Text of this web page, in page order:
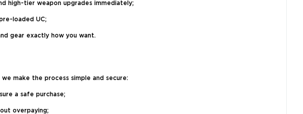
high-tier weapon upgrades immediately;
loaded UC;
gear exactly how you want.
make the process simple and secure:
a safe purchase;
overpaying;